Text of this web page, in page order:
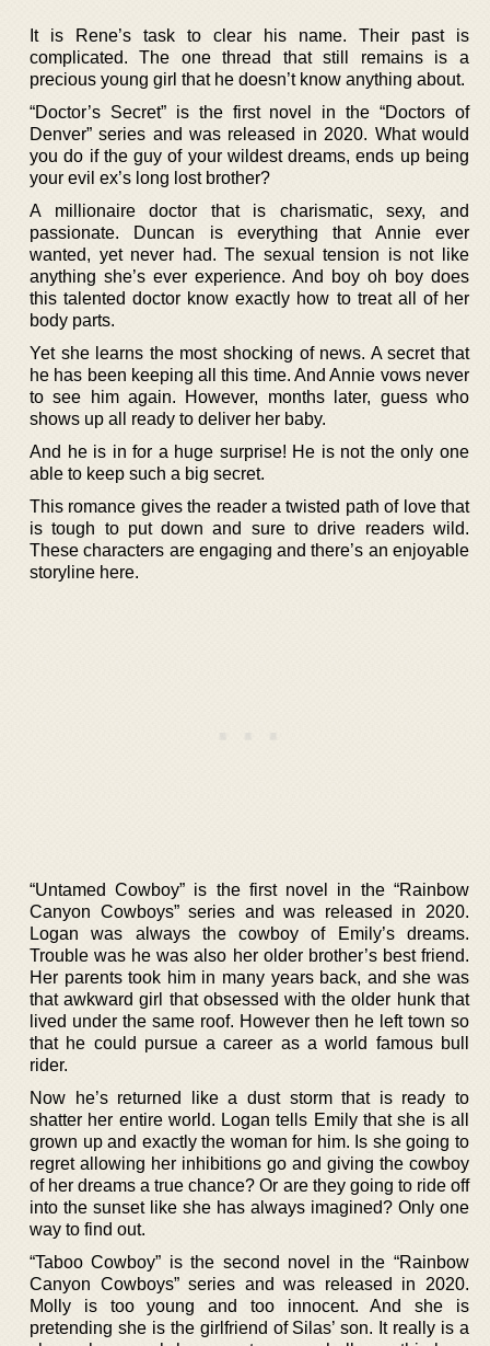
It is Rene’s task to clear his name. Their past is
complicated. The one thread that still remains is a
precious young girl that he doesn’t know anything about.
“Doctor’s Secret” is the first novel in the “Doctors of
Denver” series and was released in 2020. What would
you do if the guy of your wildest dreams, ends up being
your evil ex’s long lost brother?
A millionaire doctor that is charismatic, sexy, and
passionate. Duncan is everything that Annie ever
wanted, yet never had. The sexual tension is not like
anything she’s ever experience. And boy oh boy does
this talented doctor know exactly how to treat all of her
body parts.
Yet she learns the most shocking of news. A secret that
he has been keeping all this time. And Annie vows never
to see him again. However, months later, guess who
shows up all ready to deliver her baby.
And he is in for a huge surprise! He is not the only one
able to keep such a big secret.
This romance gives the reader a twisted path of love that
is tough to put down and sure to drive readers wild.
These characters are engaging and there’s an enjoyable
storyline here.
“Untamed Cowboy” is the first novel in the “Rainbow
Canyon Cowboys” series and was released in 2020.
Logan was always the cowboy of Emily’s dreams.
Trouble was he was also her older brother’s best friend.
Her parents took him in many years back, and she was
that awkward girl that obsessed with the older hunk that
lived under the same roof. However then he left town so
that he could pursue a career as a world famous bull
rider.
Now he’s returned like a dust storm that is ready to
shatter her entire world. Logan tells Emily that she is all
grown up and exactly the woman for him. Is she going to
regret allowing her inhibitions go and giving the cowboy
of her dreams a true chance? Or are they going to ride off
into the sunset like she has always imagined? Only one
way to find out.
“Taboo Cowboy” is the second novel in the “Rainbow
Canyon Cowboys” series and was released in 2020.
Molly is too young and too innocent. And she is
pretending she is the girlfriend of Silas’ son. It really is a